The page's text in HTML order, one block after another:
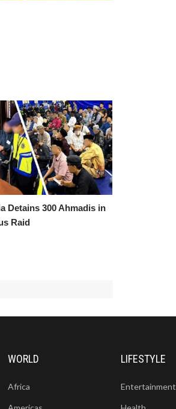
Detains 300 Ahmadis in
Raid
WORLD
Africa
LIFESTYLE
Entertainment